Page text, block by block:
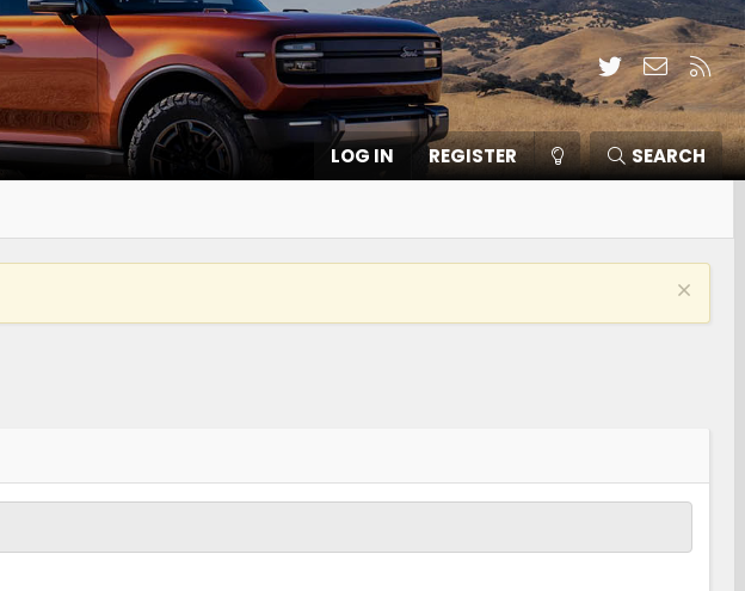
TwitterContact
RSS
LOG IN REGISTER SEARCH